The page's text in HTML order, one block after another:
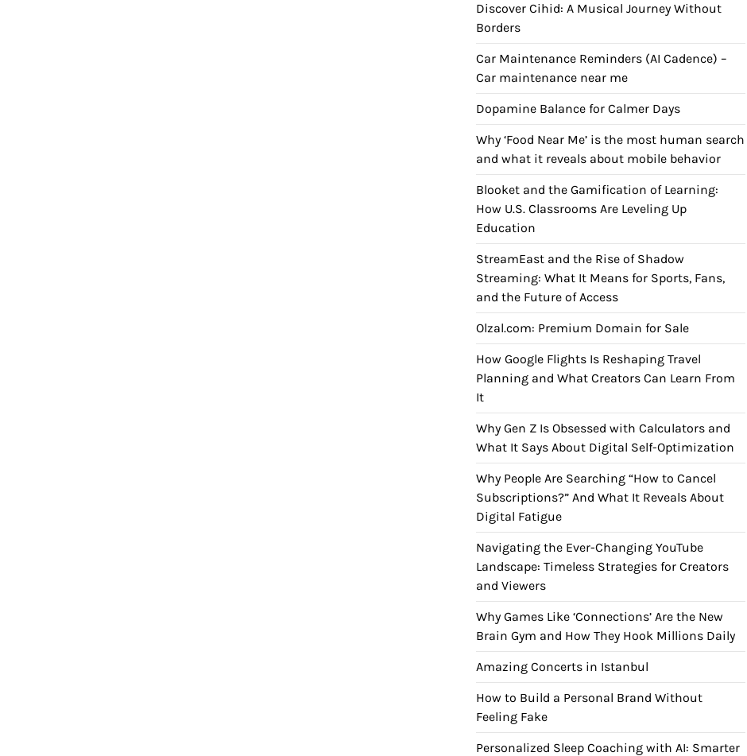
Discover Cihid: A Musical Journey Without
Borders
Car Maintenance Reminders (AI Cadence) –
Car maintenance near me
Dopamine Balance for Calmer Days
Why ‘Food Near Me’ is the most human search
and what it reveals about mobile behavior
Blooket and the Gamification of Learning:
How U.S. Classrooms Are Leveling Up
Education
StreamEast and the Rise of Shadow
Streaming: What It Means for Sports, Fans,
and the Future of Access
Olzal.com: Premium Domain for Sale
How Google Flights Is Reshaping Travel
Planning and What Creators Can Learn From
It
Why Gen Z Is Obsessed with Calculators and
What It Says About Digital Self-Optimization
Why People Are Searching “How to Cancel
Subscriptions?” And What It Reveals About
Digital Fatigue
Navigating the Ever-Changing YouTube
Landscape: Timeless Strategies for Creators
and Viewers
Why Games Like ‘Connections’ Are the New
Brain Gym and How They Hook Millions Daily
Amazing Concerts in Istanbul
How to Build a Personal Brand Without
Feeling Fake
Personalized Sleep Coaching with AI: Smarter